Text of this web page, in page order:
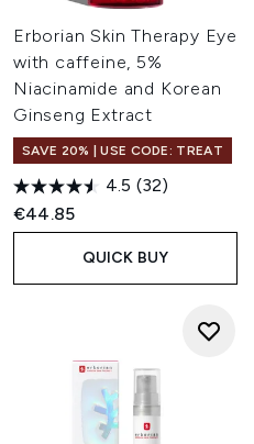
Erborian Skin Therapy Eye
with caffeine, 5%
Niacinamide and Korean
Ginseng Extract
SAVE 20% | USE CODE: TREAT
4.5 (32)
€44.85
QUICK BUY